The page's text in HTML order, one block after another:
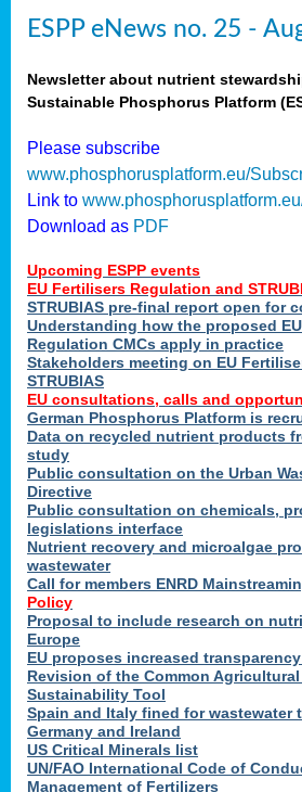
ESPP eNews no. 25 -
Newsletter about nutrient
Sustainable Phosphorus Platform
Please subscribe
www.phosphorusplatform.eu/
Link to
Download as PDF
Upcoming ESPP events
EU Fertilisers Regulation and
STRUBIAS pre-final report open for
Understanding how the proposed
Regulation CMCs apply in practice
Stakeholders meeting on EU
STRUBIAS
EU consultations, calls and
German Phosphorus Platform is
Data on recycled nutrient products
study
Public consultation on the Urban
Directive
Public consultation on chemicals,
legislations interface
Nutrient recovery and microalgae
wastewater
Call for members ENRD
Policy
Proposal to include research on
Europe
EU proposes increased
Revision of the Common
Sustainability Tool
Spain and Italy fined for wastewater
Germany and Ireland
US Critical Minerals list
UN/FAO International Code of
Management of Fertilizers